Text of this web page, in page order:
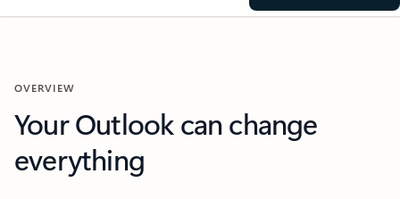
OVERVIEW
Your Outlook can change
everything